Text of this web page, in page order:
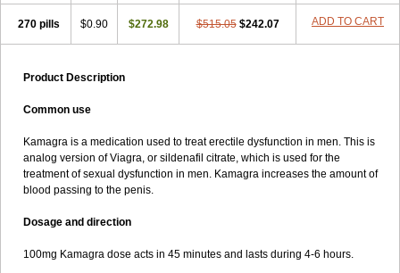
270 pills $0.90 $272.98 $515.05 $242.07 ADD TO CART
Product Description
Common use
Kamagra is a medication used to treat erectile dysfunction in men. This is
analog version of Viagra, or sildenafil citrate, which is used for the
treatment of sexual dysfunction in men. Kamagra increases the amount of
blood passing to the penis.
Dosage and direction
100mg Kamagra dose acts in 45 minutes and lasts during 4-6 hours.